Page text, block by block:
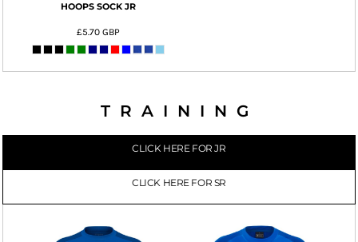
HOOPS SOCK JR
£5.70GBP
TRAINING
CLICK HERE FOR JR
CLICK HERE FOR SR